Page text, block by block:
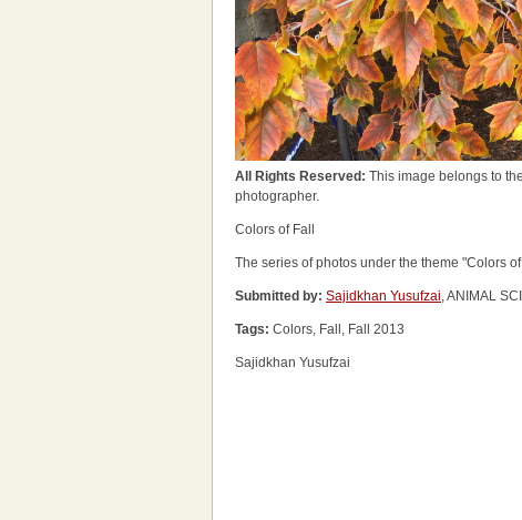
All Rights Reserved: This image belongs to
photographer.
Colors of Fall
The series of photos under the theme "Colors
Submitted by: Sajidkhan Yusufzai, ANIMAL
Tags: Colors, Fall, Fall 2013
Sajidkhan Yusufzai